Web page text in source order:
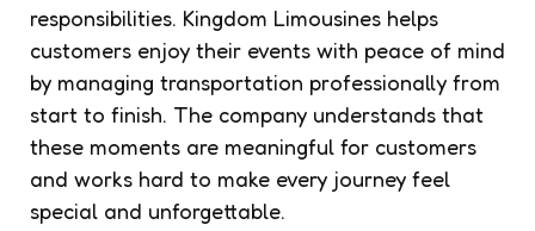
responsibilities. Kingdom Limousines helps
customers enjoy their events with peace of mind
by managing transportation professionally from
start to finish. The company understands that
these moments are meaningful for customers
and works hard to make every journey feel
special and unforgettable.